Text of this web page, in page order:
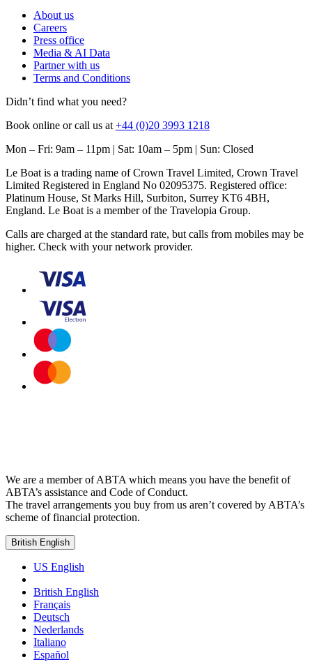
About us
Careers
Press office
Media & AI Data
Partner with us
Terms and Conditions
Didn’t find what you need?
Book online or call us at +44 (0)20 3993 1218
Mon – Fri: 9am – 11pm | Sat: 10am – 5pm | Sun: Closed
Le Boat is a trading name of Crown Travel Limited, Crown Travel
Limited Registered in England No 02095375. Registered office:
Platinum House, St Marks Hill, Surbiton, Surrey KT6 4BH,
England. Le Boat is a member of the Travelopia Group.
Calls are charged at the standard rate, but calls from mobiles may be
higher. Check with your network provider.
We are a member of ABTA which means you have the benefit of
ABTA’s assistance and Code of Conduct.
The travel arrangements you buy from us aren’t covered by ABTA’s
scheme of financial protection.
British English
US English
British English
Français
Deutsch
Nederlands
Italiano
Español